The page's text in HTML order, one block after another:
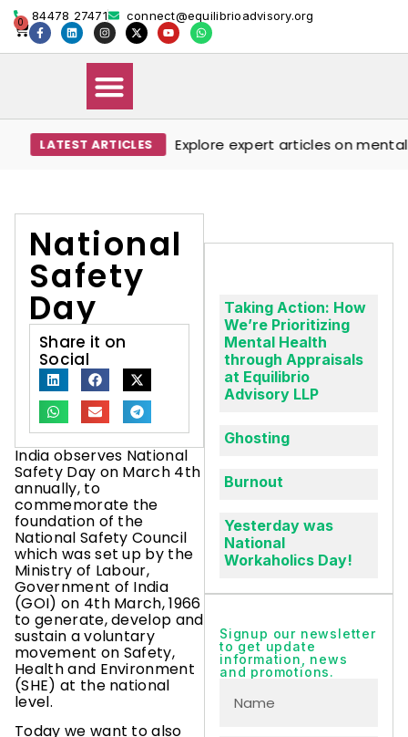
84478 27471 connect@equilibrioadvisory.org
0
LATEST ARTICLES Explore expert articles on mental
National
Safety
Day
Share it on
Social
India observes National
Safety Day on March 4th
annually, to
commemorate the
foundation of the
National Safety Council
which was set up by the
Ministry of Labour,
Government of India
(GOI) on 4th March, 1966
to generate, develop and
sustain a voluntary
movement on Safety,
Health and Environment
(SHE) at the national
level.
Today we want to also
Taking Action: How
We’re Prioritizing
Mental Health
through Appraisals
at Equilibrio
Advisory LLP
Ghosting
Burnout
Yesterday was
National
Workaholics Day!
Signup our newsletter
to get update
information, news
and promotions.